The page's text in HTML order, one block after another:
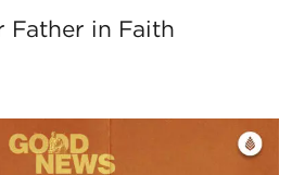
Father in Faith